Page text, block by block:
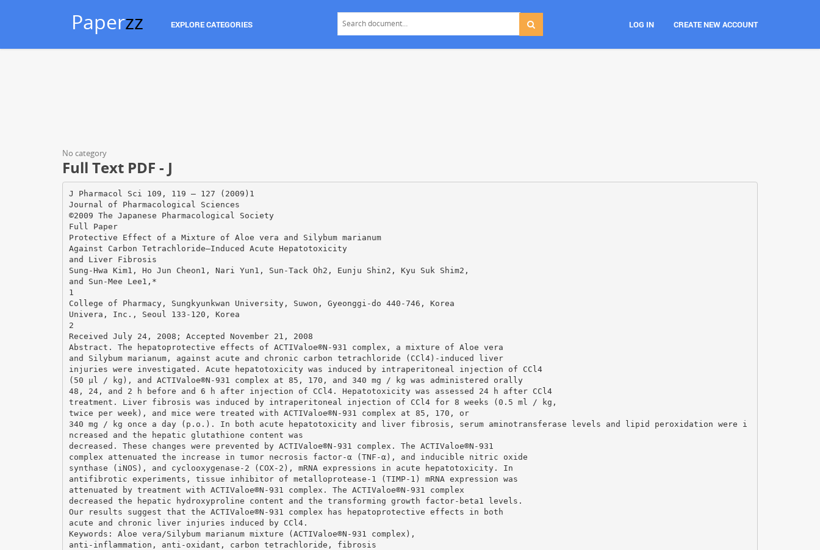
Paperzz EXPLORE CATEGORIES LOG IN CREATE NEW ACCOUNT
No category
Full Text PDF - J
J Pharmacol Sci 109, 119 – 127 (2009)1
Journal of Pharmacological Sciences
©2009 The Japanese Pharmacological Society
Full Paper
Protective Effect of a Mixture of Aloe vera and Silybum marianum
Against Carbon Tetrachloride–Induced Acute Hepatotoxicity
and Liver Fibrosis
Sung-Hwa Kim1, Ho Jun Cheon1, Nari Yun1, Sun-Tack Oh2, Eunju Shin2, Kyu Suk Shim2,
and Sun-Mee Lee1,*
1
College of Pharmacy, Sungkyunkwan University, Suwon, Gyeonggi-do 440-746, Korea
Univera, Inc., Seoul 133-120, Korea
2
Received July 24, 2008; Accepted November 21, 2008
Abstract. The hepatoprotective effects of ACTIValoe®N-931 complex, a mixture of Aloe vera
and Silybum marianum, against acute and chronic carbon tetrachloride (CCl4)-induced liver
injuries were investigated. Acute hepatotoxicity was induced by intraperitoneal injection of CCl4
(50 μl / kg), and ACTIValoe®N-931 complex at 85, 170, and 340 mg / kg was administered orally
48, 24, and 2 h before and 6 h after injection of CCl4. Hepatotoxicity was assessed 24 h after CCl4
treatment. Liver fibrosis was induced by intraperitoneal injection of CCl4 for 8 weeks (0.5 ml / kg,
twice per week), and mice were treated with ACTIValoe®N-931 complex at 85, 170, or
340 mg / kg once a day (p.o.). In both acute hepatotoxicity and liver fibrosis, serum aminotransferase levels and lipid peroxidation were i
ncreased and the hepatic glutathione content was
decreased. These changes were prevented by ACTIValoe®N-931 complex. The ACTIValoe®N-931
complex attenuated the increase in tumor necrosis factor-α (TNF-α), and inducible nitric oxide
synthase (iNOS), and cyclooxygenase-2 (COX-2), mRNA expressions in acute hepatotoxicity. In
antifibrotic experiments, tissue inhibitor of metalloprotease-1 (TIMP-1) mRNA expression was
attenuated by treatment with ACTIValoe®N-931 complex. The ACTIValoe®N-931 complex
decreased the hepatic hydroxyproline content and the transforming growth factor-beta1 levels.
Our results suggest that the ACTIValoe®N-931 complex has hepatoprotective effects in both
acute and chronic liver injuries induced by CCl4.
Keywords: Aloe vera/Silybum marianum mixture (ACTIValoe®N-931 complex),
anti-inflammation, anti-oxidant, carbon tetrachloride, fibrosis